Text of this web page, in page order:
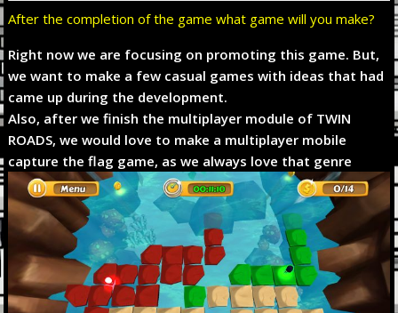
After the completion of the game what game will you make?
Right now we are focusing on promoting this game. But,
we want to make a few casual games with ideas that had
came up during the development.
Also, after we finish the multiplayer module of TWIN
ROADS, we would love to make a multiplayer mobile
capture the flag game, as we always love that genre